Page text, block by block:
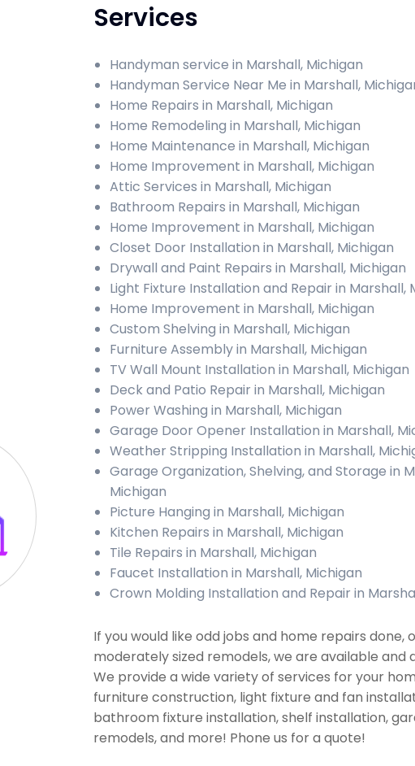
Services
Handyman service in Marshall, Michigan
Handyman Service Near Me in Marshall,
Home Repairs in Marshall, Michigan
Home Remodeling in Marshall, Michigan
Home Maintenance in Marshall, Michigan
Home Improvement in Marshall, Michigan
Attic Services in Marshall, Michigan
Bathroom Repairs in Marshall, Michigan
Home Improvement in Marshall, Michigan
Closet Door Installation in Marshall, Michigan
Drywall and Paint Repairs in Marshall, Michigan
Light Fixture Installation and Repair in Marshall,
Home Improvement in Marshall, Michigan
Custom Shelving in Marshall, Michigan
Furniture Assembly in Marshall, Michigan
TV Wall Mount Installation in Marshall, Michigan
Deck and Patio Repair in Marshall, Michigan
Power Washing in Marshall, Michigan
Garage Door Opener Installation in Marshall,
Weather Stripping Installation in Marshall,
Garage Organization, Shelving, and Storage in
Michigan
Picture Hanging in Marshall, Michigan
Kitchen Repairs in Marshall, Michigan
Tile Repairs in Marshall, Michigan
Faucet Installation in Marshall, Michigan
Crown Molding Installation and Repair in
If you would like odd jobs and home repairs done,
moderately sized remodels, we are available and
We provide a wide variety of services for your
furniture construction, light fixture and fan
bathroom fixture installation, shelf installation,
remodels, and more! Phone us for a quote!